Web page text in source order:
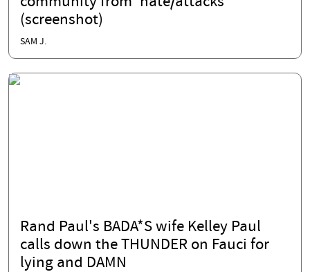
(screenshot)
SAM J.
Rand Paul's BADA*S wife Kelley Paul
calls down the THUNDER on Fauci for
lying and DAMN